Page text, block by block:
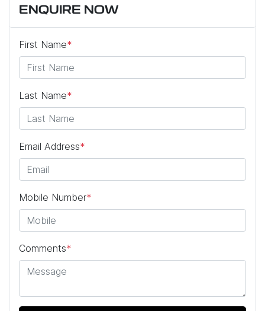
ENQUIRE NOW
First Name*
Last Name*
Email Address*
Mobile Number*
Comments*